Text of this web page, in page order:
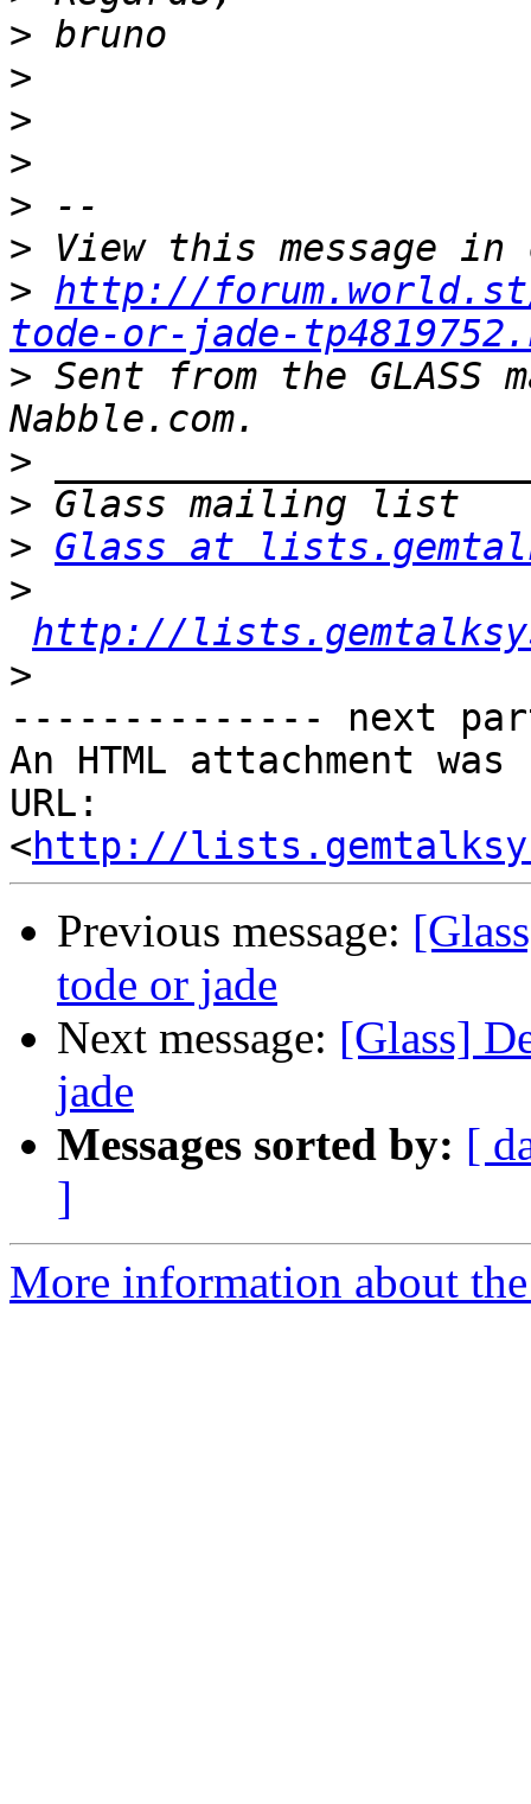
>
>
>
>
>
>
> http://forum.world.st/
tode-or-jade-
> Sent from the
>
>
> Glass at
>
http://
>
-------------- next
An HTML attachment
URL:
<http://
Previous message:
tode or jade
Next message: [Glass]
jade
Messages sorted by: [
]
More information about